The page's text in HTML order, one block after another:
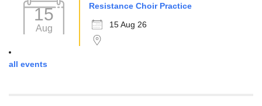
15
Aug
Resistance Choir Practice
15 Aug 26
all events